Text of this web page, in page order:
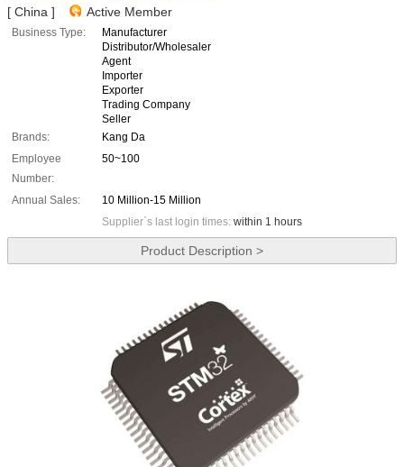
[ China ] Active Member
Business Type:
Manufacturer
Distributor/Wholesaler
Agent
Importer
Exporter
Trading Company
Seller
Brands:
Kang Da
Employee
Number:
50~100
Annual Sales:
10 Million-15 Million
Supplier`s last login times: within 1 hours
Product Description >